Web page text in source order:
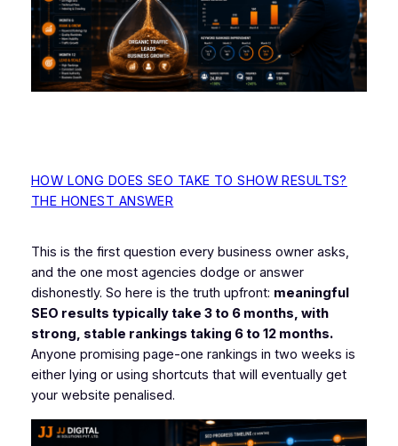
HOW LONG DOES SEO TAKE TO SHOW RESULTS?
THE HONEST ANSWER
This is the first question every business owner asks,
and the one most agencies dodge or answer
dishonestly. So here is the truth upfront: meaningful
SEO results typically take 3 to 6 months, with
strong, stable rankings taking 6 to 12 months.
Anyone promising page-one rankings in two weeks is
either lying or using shortcuts that will eventually get
your website penalised.